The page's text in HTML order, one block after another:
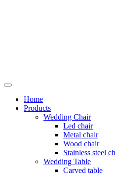
Home
Products
Wedding Chair
Led chair
Metal chair
Wood chair
Stainless steel
Wedding Table
Carved table